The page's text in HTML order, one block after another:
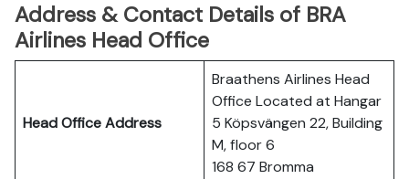
Address & Contact Details of BRA
Airlines Head Office
Head Office Address
Braathens Airlines Head
Office Located at Hangar
5 Köpsvängen 22, Building
M, floor 6
168 67 Bromma